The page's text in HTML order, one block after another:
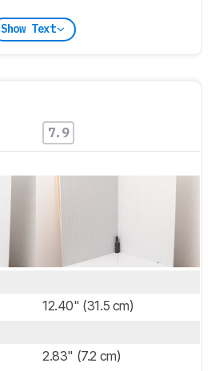
Show Text
7.9
12.40" (31.5 cm)
2.83" (7.2 cm)